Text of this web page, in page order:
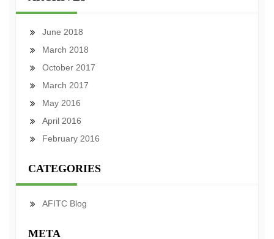
June 2018
March 2018
October 2017
March 2017
May 2016
April 2016
February 2016
CATEGORIES
AFITC Blog
META